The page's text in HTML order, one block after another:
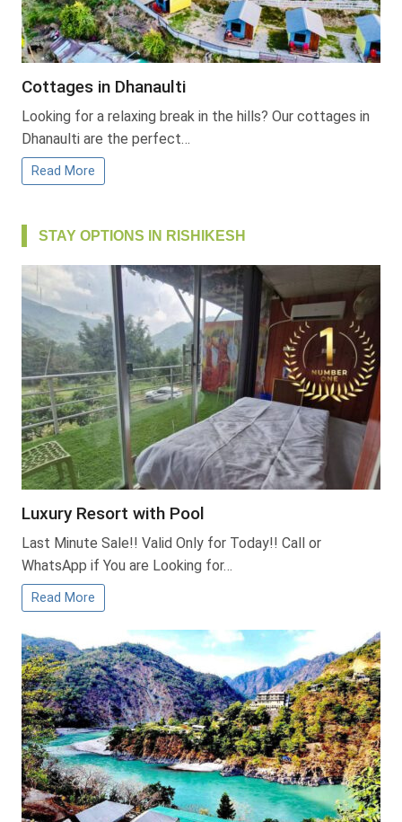
Cottages in Dhanaulti
Looking for a relaxing break in the hills? Our cottages in
Dhanaulti are the perfect…
Read More
STAY OPTIONS IN RISHIKESH
Luxury Resort with Pool
Last Minute Sale!! Valid Only for Today!! Call or
WhatsApp if You are Looking for…
Read More